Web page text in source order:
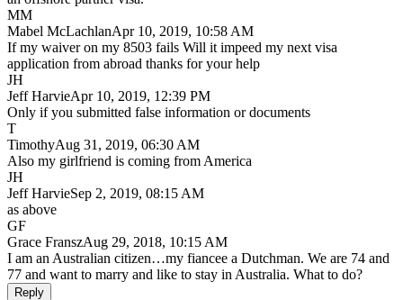
MM
Mabel McLachlanApr 10, 2019, 10:58 AM
If my waiver on my 8503 fails Will it impeed my next visa
application from abroad thanks for your help
JH
Jeff HarvieApr 10, 2019, 12:39 PM
Only if you submitted false information or documents
T
TimothyAug 31, 2019, 06:30 AM
Also my girlfriend is coming from America
JH
Jeff HarvieSep 2, 2019, 08:15 AM
as above
GF
Grace FranszAug 29, 2018, 10:15 AM
I am an Australian citizen…my fiancee a Dutchman. We are 74 and
77 and want to marry and like to stay in Australia. What to do?
Reply